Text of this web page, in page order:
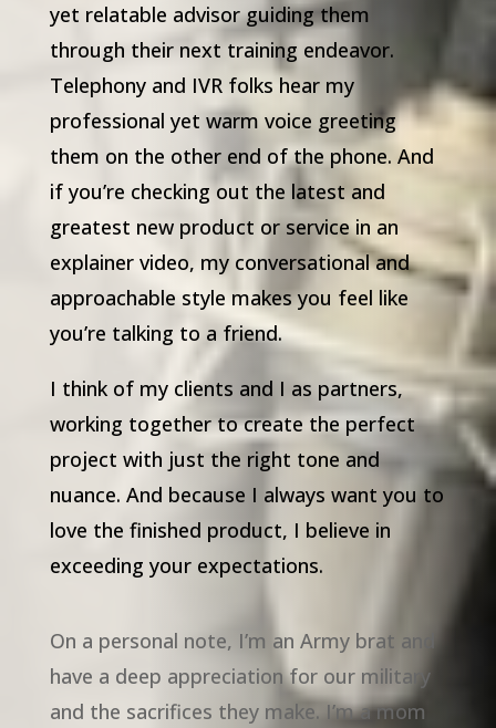
yet relatable advisor guiding them
through their next training endeavor.
Telephony and IVR folks hear my
professional yet warm voice greeting
them on the other end of the phone. And
if you’re checking out the latest and
greatest new product or service in an
explainer video, my conversational and
approachable style makes you feel like
you’re talking to a friend.
I think of my clients and I as partners,
working together to create the perfect
project with just the right tone and
nuance. And because I always want you to
love the finished product, I believe in
exceeding your expectations.
On a personal note, I’m an Army brat and
have a deep appreciation for our military
and the sacrifices they make. I’m a mom